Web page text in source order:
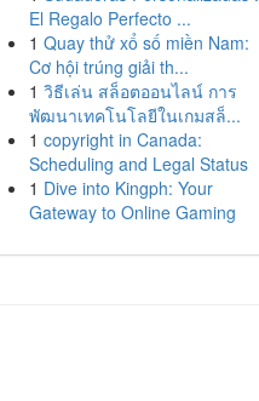
El Regalo Perfecto ...
1 Quay thử xổ số miền Nam:
Cơ hội trúng giải th...
1 วิธีเล่น สล็อตออนไลน์ การ
พัฒนาเทคโนโลยีในเกมสล็...
1 copyright in Canada:
Scheduling and Legal Status
1 Dive into Kingph: Your
Gateway to Online Gaming